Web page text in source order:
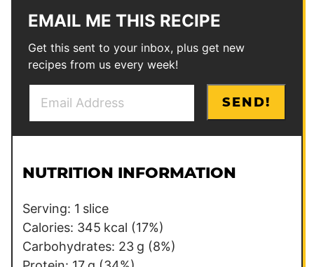
EMAIL ME THIS RECIPE
Get this sent to your inbox, plus get new
recipes from us every week!
l
e
m
a
i
l
SEND!
NUTRITION INFORMATION
Serving: 1 slice
Calories: 345 kcal (17%)
Carbohydrates: 23 g (8%)